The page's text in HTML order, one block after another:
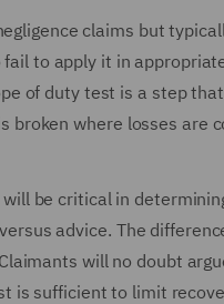
claims but
to apply it in
of duty test is a step
broken where losses are
be critical in
advice. The
will no doubt
sufficient to limit